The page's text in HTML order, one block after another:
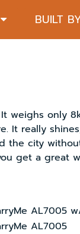
BUILT
only
It really
city
get a great
AL7005
AL7005